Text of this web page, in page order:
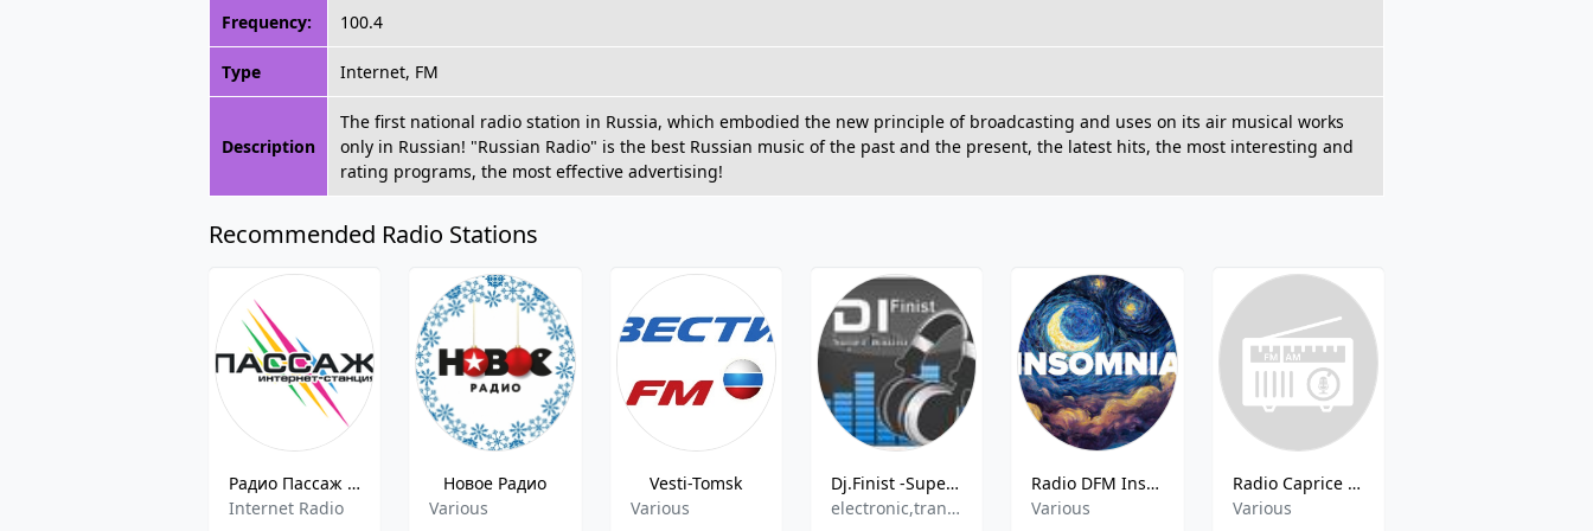
Frequency: 100.4
Type Internet, FM
Description
The first national radio station in Russia, which embodied the new principle of broadcasting and uses on its air musical works
only in Russian! "Russian Radio" is the best Russian music of the past and the present, the latest hits, the most interesting and
rating programs, the most effective advertising!
Recommended Radio Stations
Радио Пассаж (Radio Passage)
Internet Radio
Новое Радио
Various
Vesti-Tomsk
Various
Dj.Finist -Super Radio-
electronic,trance,pop,techno,90s
Radio DFM Insomnia
Various
Radio Caprice - Folk Rock
Various